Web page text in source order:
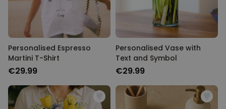
Personalised Espresso
Martini T-Shirt
€29.99
Personalised Vase with
Text and Symbol
€29.99